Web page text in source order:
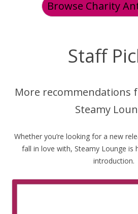
Browse Charity
Staff
More recommendations
Steamy
Whether you’re looking for a new
fall in love with, Steamy Lounge is
introduction.